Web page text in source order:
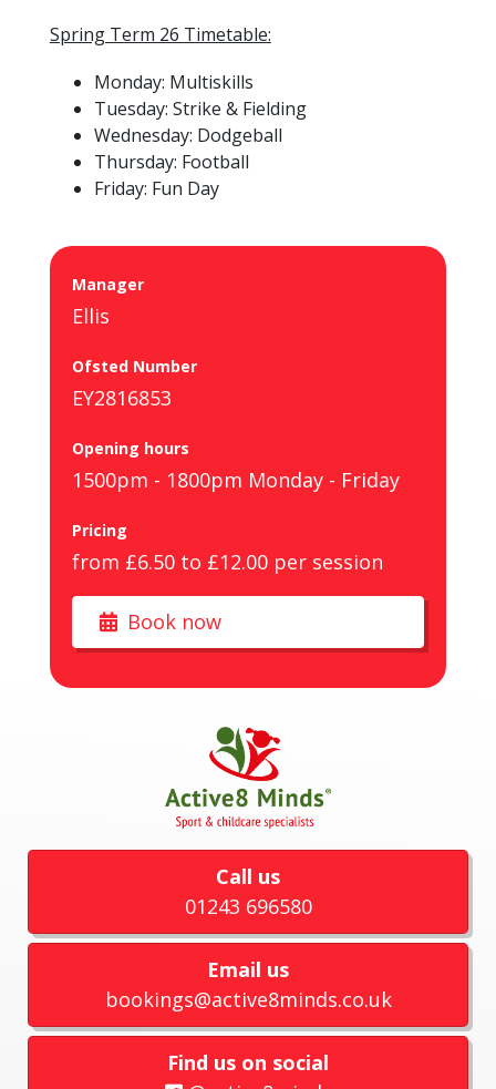
Spring Term 26 Timetable:
Monday: Multiskills
Tuesday: Strike & Fielding
Wednesday: Dodgeball
Thursday: Football
Friday: Fun Day
Manager
Ellis
Ofsted Number
EY2816853
Opening hours
1500pm - 1800pm Monday - Friday
Pricing
from £6.50 to £12.00 per session
Book now
Call us
01243 696580
Email us
bookings@active8minds.co.uk
Find us on social